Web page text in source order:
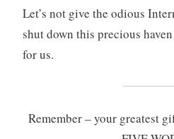
Let’s not give the odious
shut down this precious
for us.
Remember – your greatest